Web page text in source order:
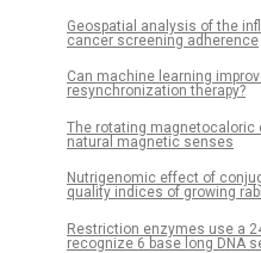
Geospatial analysis of the
cancer screening adherence
Can machine learning
resynchronization therapy?
The rotating
natural magnetic senses
Nutrigenomic effect of
quality indices of growing
Restriction enzymes use a
recognize 6 base long DNA